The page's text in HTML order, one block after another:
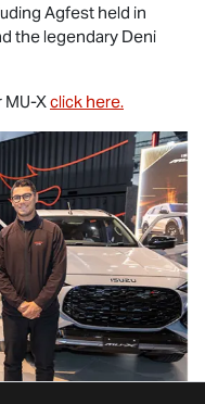
Agfest held in
the legendary Deni
MU-Xclick here.